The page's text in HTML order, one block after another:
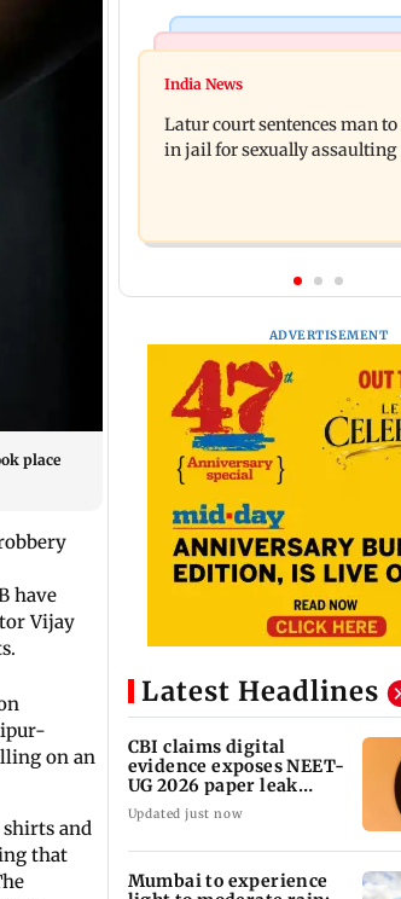
place
have
Vijay
on an
and
that
Mumbai News
Palghar's Dabhosa
deck to open for tourists
survey reveals lessons by
divorcees
India News
Latur court sentences man to
in jail for sexually
ADVERTISEMENT
Latest Headlines
CBI claims digital
evidence exposes NEET-
UG 2026 paper leak
network
Updated just now
Mumbai to experience